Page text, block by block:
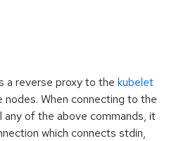
a reverse proxy to the kubelet
nodes. When connecting to the
of the above commands, it
which connects stdin,